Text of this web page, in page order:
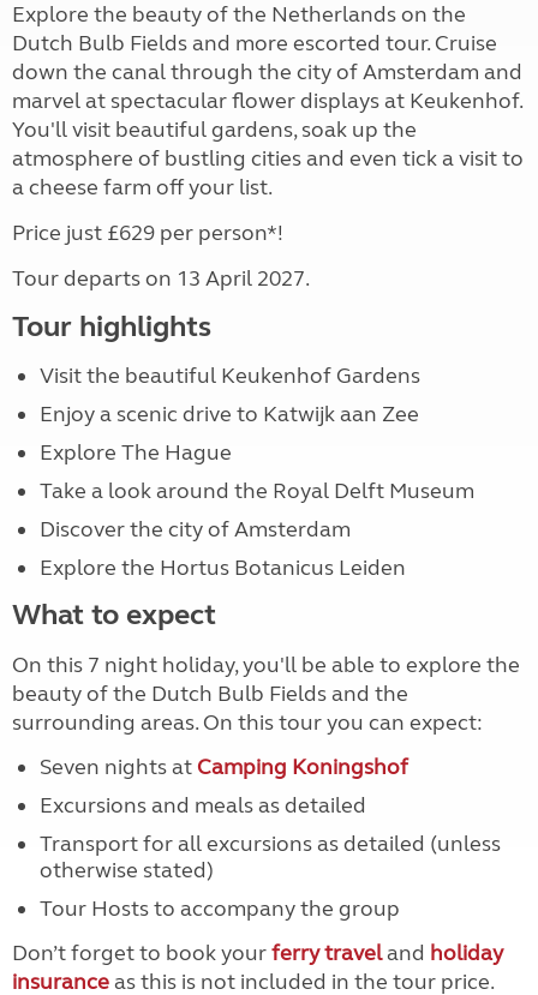
Explore the beauty of the Netherlands on the
Dutch Bulb Fields and more escorted tour. Cruise
down the canal through the city of Amsterdam and
marvel at spectacular flower displays at Keukenhof.
You'll visit beautiful gardens, soak up the
atmosphere of bustling cities and even tick a visit to
a cheese farm off your list.
Price just £629 per person*!
Tour departs on 13 April 2027.
Tour highlights
Visit the beautiful Keukenhof Gardens
Enjoy a scenic drive to Katwijk aan Zee
Explore The Hague
Take a look around the Royal Delft Museum
Discover the city of Amsterdam
Explore the Hortus Botanicus Leiden
What to expect
On this 7 night holiday, you'll be able to explore the
beauty of the Dutch Bulb Fields and the
surrounding areas. On this tour you can expect:
Seven nights at Camping Koningshof
Excursions and meals as detailed
Transport for all excursions as detailed (unless
otherwise stated)
Tour Hosts to accompany the group
Don’t forget to book yourferry traveland holiday
insuranceas this is not included in the tour price.